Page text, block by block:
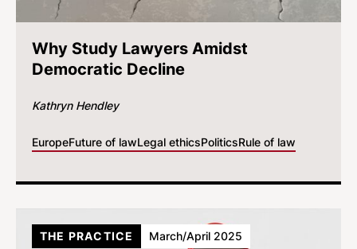
Why Study Lawyers Amidst
Democratic Decline
Kathryn Hendley
EuropeFuture of lawLegal ethicsPoliticsRule of law
THE PRACTICE March/April 2025